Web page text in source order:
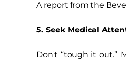
A report from the
5. Seek Medical
Don’t “tough it out.”